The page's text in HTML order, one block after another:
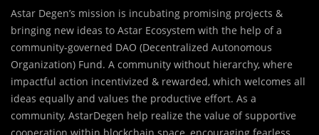
Astar Degen’s mission is incubating promising projects &
bringing new ideas to Astar Ecosystem with the help of a
community-governed DAO (Decentralized Autonomous
Organization) Fund. A community without hierarchy, where
impactful action incentivized & rewarded, which welcomes all
ideas equally and values the productive effort. As a
community, AstarDegen help realize the value of supportive
cooperation within blockchain space, encouraging fearless